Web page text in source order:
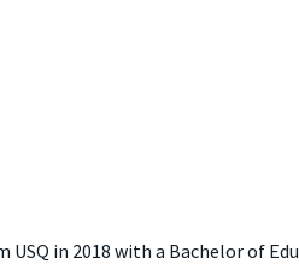
USQ in 2018 with a Bachelor of